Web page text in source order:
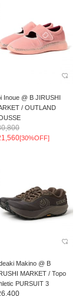
Inoue @ B JIRUSHI
/ OUTLAND
[30%OFF]
Makino @ B
MARKET / Topo
PURSUIT 3